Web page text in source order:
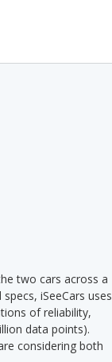
two cars across a
iSeeCars uses
of reliability,
data points).
considering both